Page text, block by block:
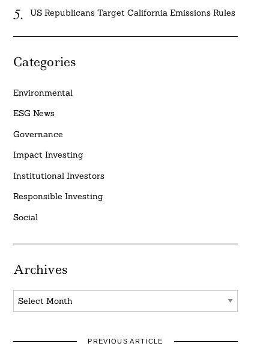
US Republicans Target California Emissions Rules
Categories
Environmental
ESG News
Governance
Impact Investing
Institutional Investors
Responsible Investing
Social
Archives
Archives
PREVIOUS ARTICLE